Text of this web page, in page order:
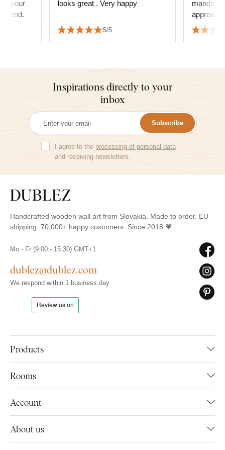
your
looks great . Very happy
5/5
mandala
approach
order. The mandala decorates
our
Inspirations directly to your
inbox
Subscribe
I agree to the processing of personal data
and receiving newsletters.
Handcrafted wooden wall art from Slovakia. Made to order. EU
shipping. 70,000+ happy customers. Since 2018 🧡
Products
Rooms
Account
About us
Mo - Fr (9:00 - 15:30) GMT+1
dublez@dublez.com
We respond within 1 business day